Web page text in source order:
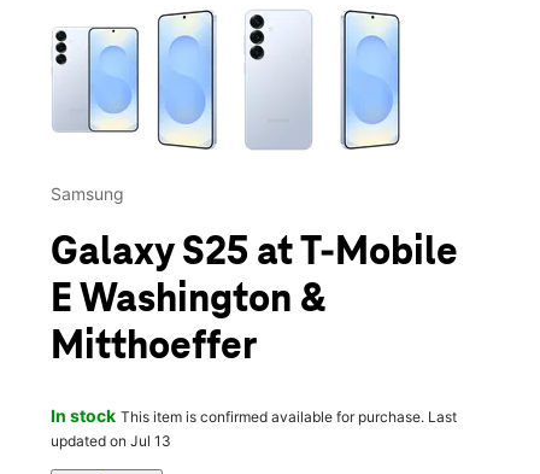
This carousel contains a column of small thumbnails.
Samsung
Galaxy S25 at T-Mobile
E Washington &
Mitthoeffer
In stock This item is confirmed available for purchase. Last
updated on Jul 13